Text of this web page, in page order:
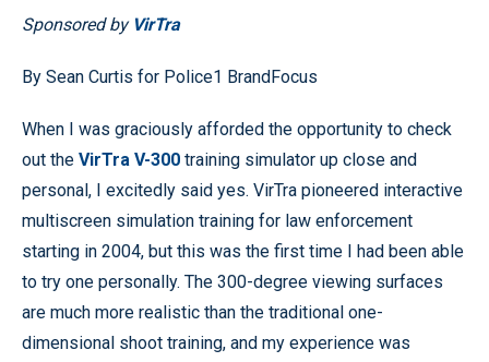
Sponsored by VirTra
By Sean Curtis for Police1 BrandFocus
When I was graciously afforded the opportunity to check
out the VirTra V-300 training simulator up close and
personal, I excitedly said yes. VirTra pioneered interactive
multiscreen simulation training for law enforcement
starting in 2004, but this was the first time I had been able
to try one personally. The 300-degree viewing surfaces
are much more realistic than the traditional one-
dimensional shoot training, and my experience was